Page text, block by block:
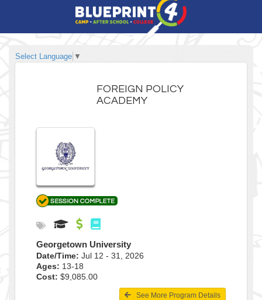
Select Language ▼
FOREIGN POLICY
ACADEMY
Georgetown University
Date/Time: Jul 12 - 31, 2026
Ages: 13-18
Cost: $9,085.00
See More Program Details